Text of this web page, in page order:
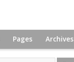
Pages Archives